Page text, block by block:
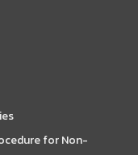
for Non-